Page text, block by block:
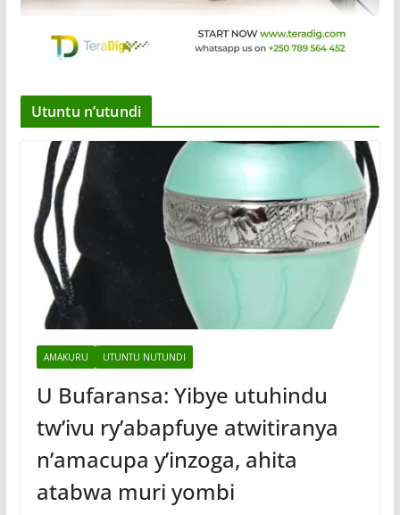
Utuntu n’utundi
AMAKURU UTUNTU NUTUNDI
U Bufaransa: Yibye utuhindu
tw’ivu ry’abapfuye atwitiranya
n’amacupa y’inzoga, ahita
atabwa muri yombi